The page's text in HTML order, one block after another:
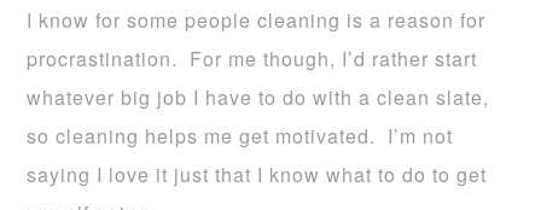
I know for some people cleaning is a reason for
procrastination. For me though, I’d rather start
whatever big job I have to do with a clean slate,
so cleaning helps me get motivated. I’m not
saying I love it just that I know what to do to get